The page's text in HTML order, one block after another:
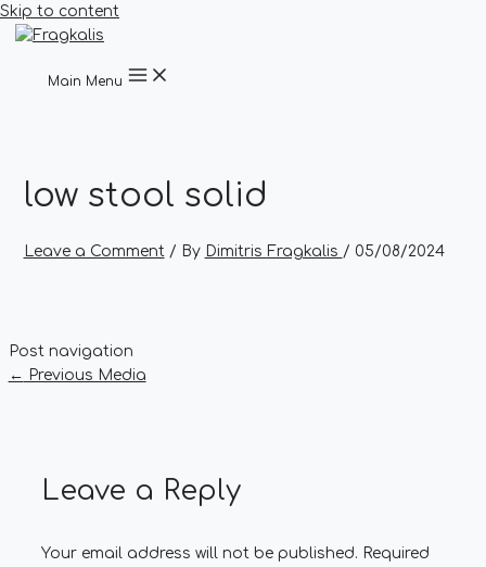
Skip to content
Main Menu
low stool solid
Leave a Comment / By Dimitris Fragkalis / 05/08/2024
Post navigation
← Previous Media
Leave a Reply
Your email address will not be published. Required